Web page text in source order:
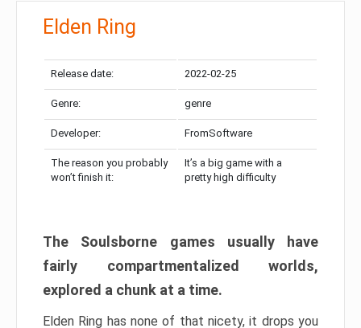
Elden Ring
Release date: 2022-02-25
Genre: genre
Developer: FromSoftware
The reason you probably
won’t finish it:
It’s a big game with a
pretty high difficulty
The Soulsborne games usually have
fairly compartmentalized worlds,
explored a chunk at a time.
Elden Ring has none of that nicety, it drops you